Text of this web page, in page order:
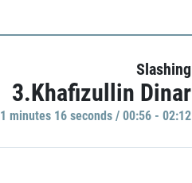
Slashing
3.Khafizullin Dinar
1 minutes 16 seconds / 00:56 - 02:12